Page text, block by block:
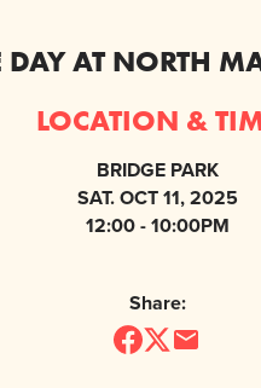
DAY AT NORTH
LOCATION &
BRIDGE PARK
SAT. OCT 11, 2025
12:00 - 10:00PM
Share: